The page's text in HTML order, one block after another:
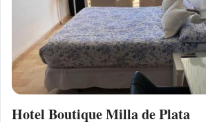
Hotel Boutique Milla de Plata